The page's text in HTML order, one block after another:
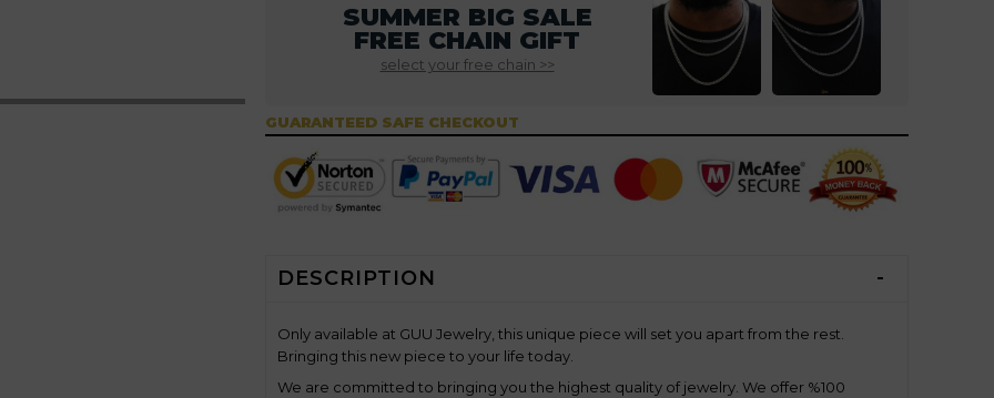
SUMMER BIG SALE
FREE CHAIN GIFT
select your free chain >>
GUARANTEED SAFE CHECKOUT
DESCRIPTION
Only available at GUU Jewelry, this unique piece will set you apart from the rest.
Bringing this new piece to your life today.
We are committed to bringing you the highest quality of jewelry. We offer %100